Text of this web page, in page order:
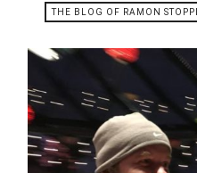
THE BLOG OF RAMON